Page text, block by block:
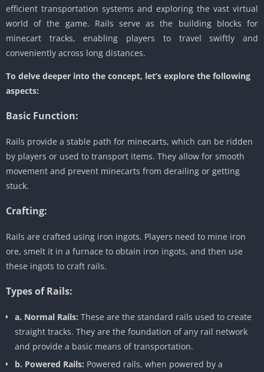
efficient transportation systems and exploring the vast virtual
world of the game. Rails serve as the building blocks for
minecart tracks, enabling players to travel swiftly and
conveniently across long distances.
To delve deeper into the concept, let’s explore the following
aspects:
Basic Function:
Rails provide a stable path for minecarts, which can be ridden
by players or used to transport items. They allow for smooth
movement and prevent minecarts from derailing or getting
stuck.
Crafting:
Rails are crafted using iron ingots. Players need to mine iron
ore, smelt it in a furnace to obtain iron ingots, and then use
these ingots to craft rails.
Types of Rails:
a. Normal Rails: These are the standard rails used to create
straight tracks. They are the foundation of any rail network
and provide a basic means of transportation.
b. Powered Rails: Powered rails, when powered by a